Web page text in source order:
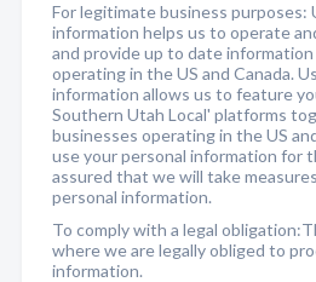
For legitimate business purposes:
information helps us to operate
and provide up to date
operating in the US and Canada.
information allows us to feature
Southern Utah Local' platforms
businesses operating in the US
use your personal information for
assured that we will take
personal information.
To comply with a legal
where we are legally obliged to
information.